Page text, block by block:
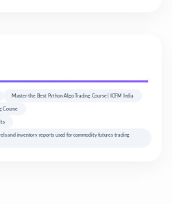
Master the Best Python Algo Trading Course | ICFM India
Course
and inventory reports used for commodity futures trading